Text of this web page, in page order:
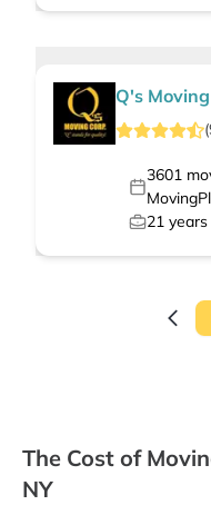
Q's
(
3601
21
The Cost of
NY